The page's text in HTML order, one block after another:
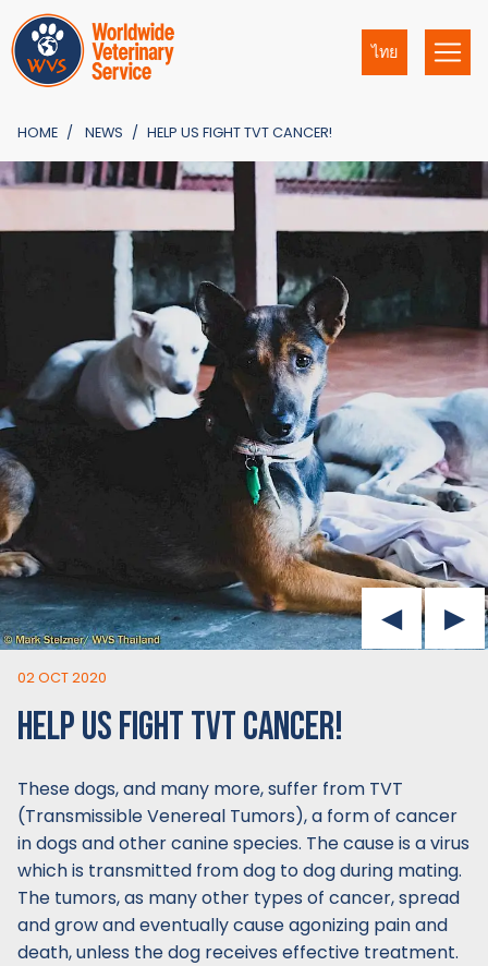
ไทย
HOME NEWS HELP US FIGHT TVT CANCER!
02 OCT 2020
HELP US FIGHT TVT CANCER!
These dogs, and many more, suffer from TVT
(Transmissible Venereal Tumors), a form of cancer
in dogs and other canine species. The cause is a virus
which is transmitted from dog to dog during mating.
The tumors, as many other types of cancer, spread
and grow and eventually cause agonizing pain and
death, unless the dog receives effective treatment.